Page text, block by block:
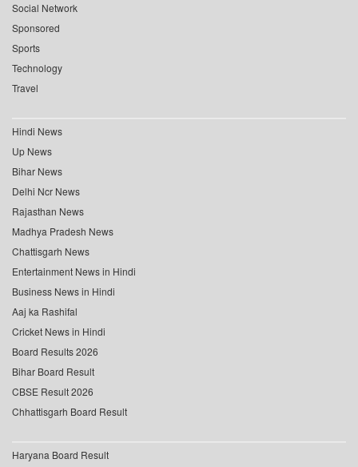
Social Network
Sponsored
Sports
Technology
Travel
Hindi News
Up News
Bihar News
Delhi Ncr News
Rajasthan News
Madhya Pradesh News
Chattisgarh News
Entertainment News in Hindi
Business News in Hindi
Aaj ka Rashifal
Cricket News in Hindi
Board Results 2026
Bihar Board Result
CBSE Result 2026
Chhattisgarh Board Result
Haryana Board Result